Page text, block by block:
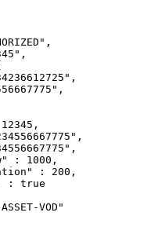
12345,
:
1000,
:
200,
:
true
VOD"